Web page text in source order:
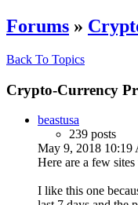
Forums »
Back To Topics
Crypto-Currency
beastusa
239 posts
May 9, 2018
Here are a few
I like this one